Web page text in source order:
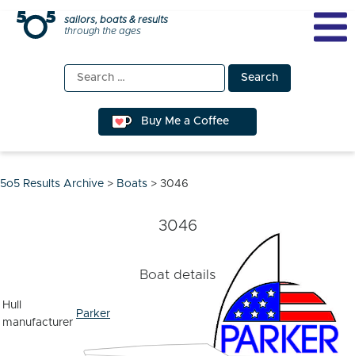
Skip
sailors, boats & results
through the ages
Search
for:
Buy Me a Coffee
5o5 Results Archive > Boats > 3046
3046
Boat details
Hull
manufacturer
Parker